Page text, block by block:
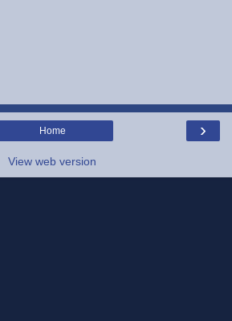
›
Home
View web version